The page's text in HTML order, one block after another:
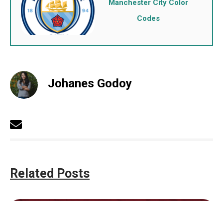
Manchester City Color
Codes
Johanes Godoy
Related Posts